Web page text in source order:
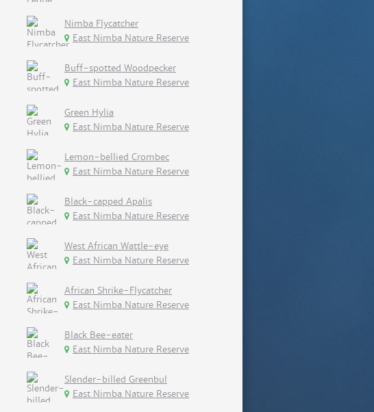
Nimba Flycatcher
East Nimba Nature Reserve
Buff-spotted Woodpecker
East Nimba Nature Reserve
Green Hylia
East Nimba Nature Reserve
Lemon-bellied Crombec
East Nimba Nature Reserve
Black-capped Apalis
East Nimba Nature Reserve
West African Wattle-eye
East Nimba Nature Reserve
African Shrike-Flycatcher
East Nimba Nature Reserve
Black Bee-eater
East Nimba Nature Reserve
Slender-billed Greenbul
East Nimba Nature Reserve